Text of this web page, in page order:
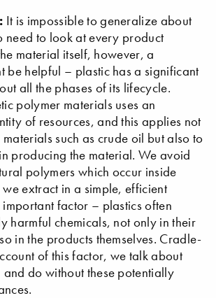
It is impossible to generalize about
need to look at every product
material itself, however, a
be helpful – plastic has a significant
all the phases of its lifecycle.
polymer materials uses an
of resources, and this applies not
such as crude oil but also to
producing the material. We avoid
polymers which occur inside
extract in a simple, efficient
factor – plastics often
harmful chemicals, not only in their
in the products themselves. Cradle-
of this factor, we talk about
and do without these potentially